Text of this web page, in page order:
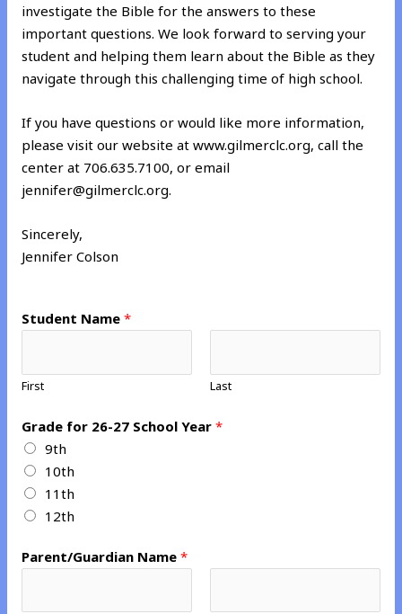
investigate the Bible for the answers to these
important questions. We look forward to serving your
student and helping them learn about the Bible as they
navigate through this challenging time of high school.
If you have questions or would like more information,
please visit our website at www.gilmerclc.org, call the
center at 706.635.7100, or email
jennifer@gilmerclc.org.
Sincerely,
Jennifer Colson
Student Name*
First Last
r
a
d
e
*
Grade for 26-27 School Year*
9th
10th
11th
12th
Parent/Guardian Name*